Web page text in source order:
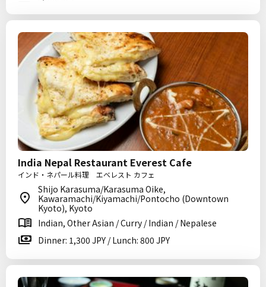
India Nepal Restaurant Everest Cafe
インド・ネパール料理 エベレスト カフェ
Shijo Karasuma/Karasuma Oike,
Kawaramachi/Kiyamachi/Pontocho (Downtown
Kyoto), Kyoto
Indian, Other Asian / Curry / Indian / Nepalese
Dinner: 1,300 JPY / Lunch: 800 JPY